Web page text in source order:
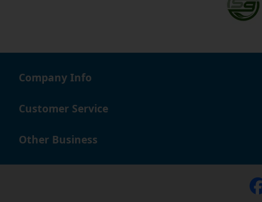
Company Info
Customer Service
Other Business